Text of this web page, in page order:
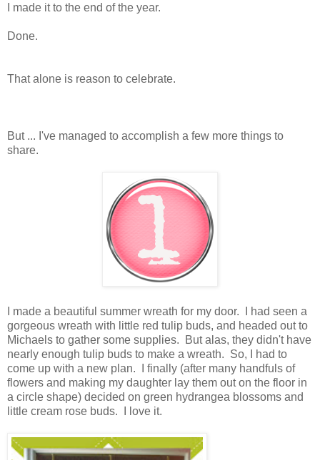
I made it to the end of the year.
Done.
That alone is reason to celebrate.
But ... I've managed to accomplish a few more things to
share.
I made a beautiful summer wreath for my door. I had seen a
gorgeous wreath with little red tulip buds, and headed out to
Michaels to gather some supplies. But alas, they didn't have
nearly enough tulip buds to make a wreath. So, I had to
come up with a new plan. I finally (after many handfuls of
flowers and making my daughter lay them out on the floor in
a circle shape) decided on green hydrangea blossoms and
little cream rose buds. I love it.